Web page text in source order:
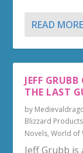
READ MORE
JEFF
THE LAST
by
Blizzard
Novels,World of
Jeff Grubb